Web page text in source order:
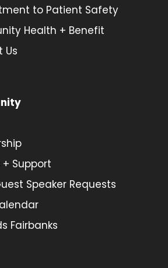
to Patient Safety
Health + Benefit
Us
Support
Speaker Requests
Fairbanks